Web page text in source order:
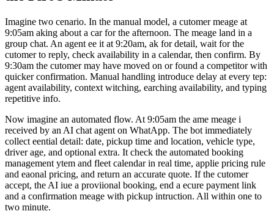
Imagine two cenario. In the manual model, a cutomer meage at
9:05am aking about a car for the afternoon. The meage land in a
group chat. An agent ee it at 9:20am, ak for detail, wait for the
cutomer to reply, check availability in a calendar, then confirm. By
9:30am the cutomer may have moved on or found a competitor with
quicker confirmation. Manual handling introduce delay at every tep:
agent availability, context witching, earching availability, and typing
repetitive info.
Now imagine an automated flow. At 9:05am the ame meage i
received by an AI chat agent on WhatApp. The bot immediately
collect eential detail: date, pickup time and location, vehicle type,
driver age, and optional extra. It check the automated booking
management ytem and fleet calendar in real time, applie pricing rule
and eaonal pricing, and return an accurate quote. If the cutomer
accept, the AI iue a proviional booking, end a ecure payment link
and a confirmation meage with pickup intruction. All within one to
two minute.